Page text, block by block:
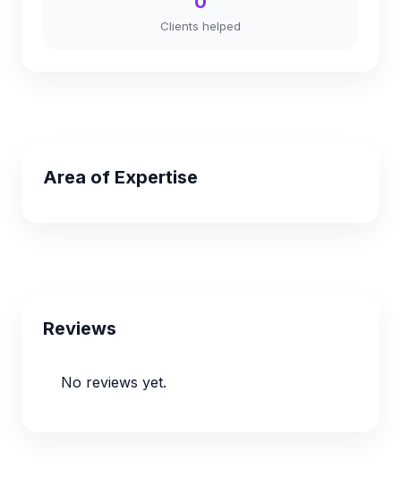
Clients helped
Area of Expertise
Reviews
No reviews yet.